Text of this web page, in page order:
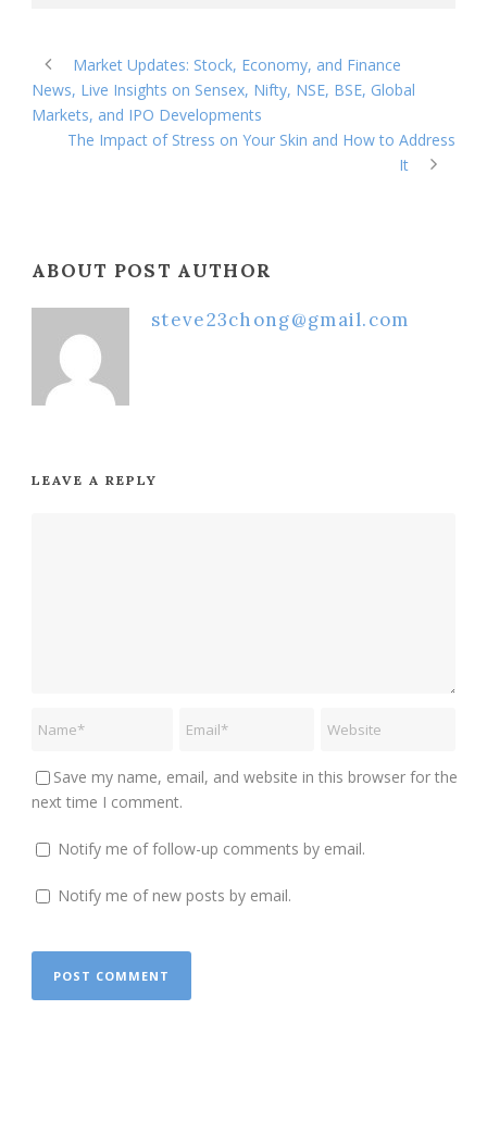
Market Updates: Stock, Economy, and Finance
News, Live Insights on Sensex, Nifty, NSE, BSE, Global
Markets, and IPO Developments
The Impact of Stress on Your Skin and How to Address
It
ABOUT POST AUTHOR
steve23chong@gmail.com
LEAVE A REPLY
Save my name, email, and website in this browser for the
next time I comment.
Notify me of follow-up comments by email.
Notify me of new posts by email.